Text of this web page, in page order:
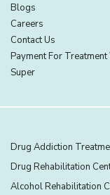
Blogs
Careers
Contact Us
Payment For Treatment
Super
Drug Addiction
Drug Rehabilitation
Alcohol Rehabilitation